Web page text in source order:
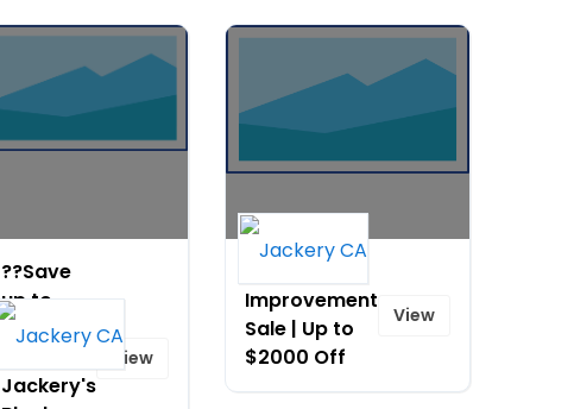
??Save
up to
$1780
Jackery's
View
Improvement
Sale | Up to
$2000 Off
View